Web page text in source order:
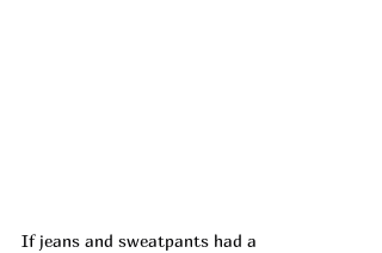
If jeans and sweatpants had a